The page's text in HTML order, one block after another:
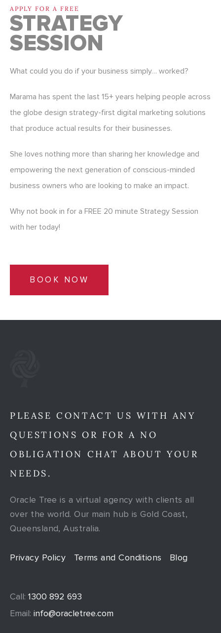
APPLY FOR A FREE
STRATEGY
SESSION
What could you do if your business simply… worked?
Marama has spent the last 15+ years helping people across
the globe design strategy-first digital marketing solutions
that produce actual results for their businesses.
She loves nothing more than sharing her knowledge and
empowering the next generation of conscious-minded
business owners who are looking to make an impact.
Why not book in for a FREE 20 minute Strategy Session
with her today!
BOOK NOW
PLEASE CONTACT US WITH ANY
QUESTIONS OR FOR A NO
OBLIGATION CHAT ABOUT YOUR
NEEDS.
Oracle Tree is a virtual agency with clients all
over the world. Our main hub is Gold Coast,
Queensland, Australia.
Privacy Policy Terms and Conditions Blog
Call: 1300 892 693
Email: info@oracletree.com